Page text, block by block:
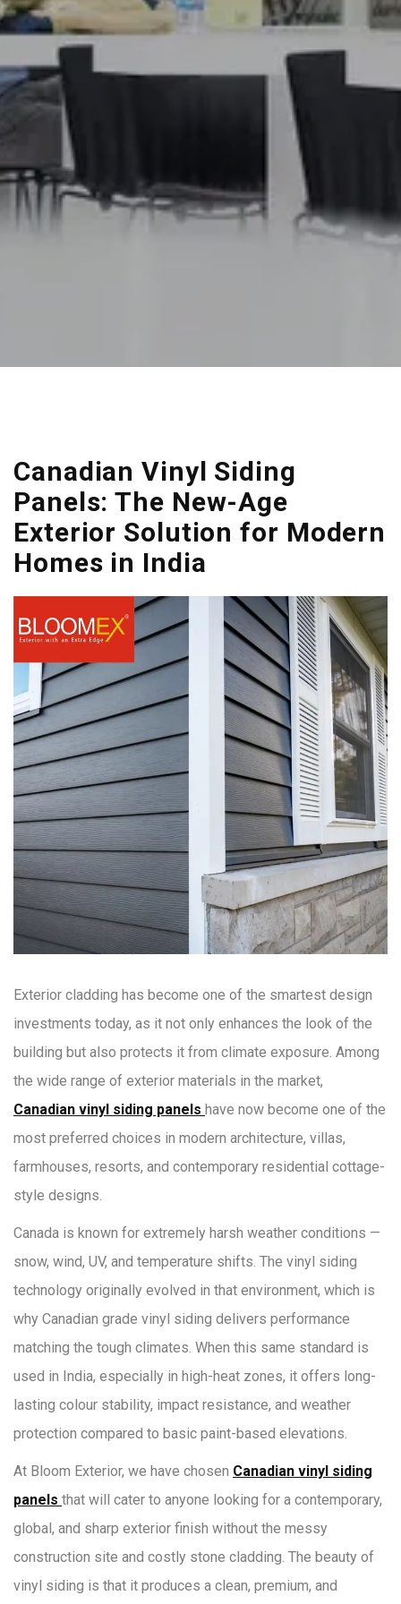
Canadian Vinyl Siding
Panels: The New-Age
Exterior Solution for Modern
Homes in India
Exterior cladding has become one of the smartest design
investments today, as it not only enhances the look of the
building but also protects it from climate exposure. Among
the wide range of exterior materials in the market,
Canadian vinyl siding panels have now become one of the
most preferred choices in modern architecture, villas,
farmhouses, resorts, and contemporary residential cottage-
style designs.
Canada is known for extremely harsh weather conditions —
snow, wind, UV, and temperature shifts. The vinyl siding
technology originally evolved in that environment, which is
why Canadian grade vinyl siding delivers performance
matching the tough climates. When this same standard is
used in India, especially in high-heat zones, it offers long-
lasting colour stability, impact resistance, and weather
protection compared to basic paint-based elevations.
At Bloom Exterior, we have chosen Canadian vinyl siding
panels that will cater to anyone looking for a contemporary,
global, and sharp exterior finish without the messy
construction site and costly stone cladding. The beauty of
vinyl siding is that it produces a clean, premium, and